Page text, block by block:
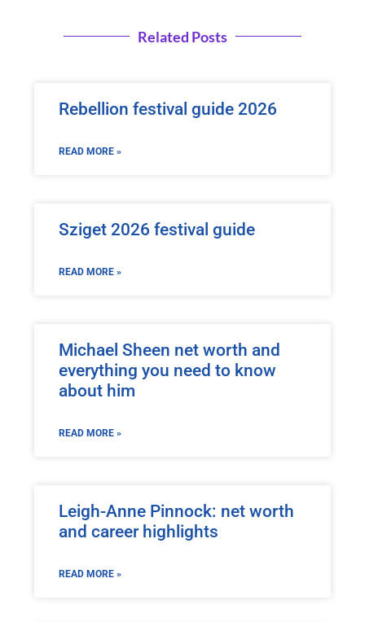
Related Posts
Rebellion festival guide 2026
READ MORE »
Sziget 2026 festival guide
READ MORE »
Michael Sheen net worth and
everything you need to know
about him
READ MORE »
Leigh-Anne Pinnock: net worth
and career highlights
READ MORE »